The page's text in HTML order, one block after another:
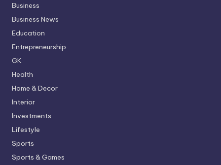
Business
Business News
Education
Entrepreneurship
GK
Health
Home & Decor
Interior
Investments
Lifestyle
Sports
Sports & Games